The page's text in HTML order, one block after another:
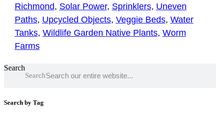
Richmond, Solar Power, Sprinklers, Uneven
Paths, Upcycled Objects, Veggie Beds, Water
Tanks, Wildlife Garden Native Plants, Worm
Farms
Search
Search
Search by Tag